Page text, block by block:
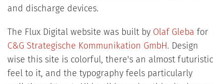
and discharge devices.
The Flux Digital website was built by Olaf Gleba for
C&G Strategische Kommunikation GmbH . Design
wise this site is colorful, there's an almost futuristic
feel to it, and the typography feels particularly